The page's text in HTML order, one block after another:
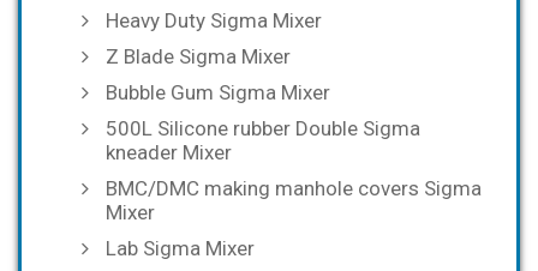
Heavy Duty Sigma Mixer
Z Blade Sigma Mixer
Bubble Gum Sigma Mixer
500L Silicone rubber Double Sigma
kneader Mixer
BMC/DMC making manhole covers Sigma
Mixer
Lab Sigma Mixer